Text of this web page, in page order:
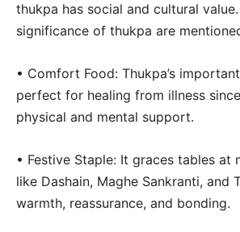
thukpa has social and cultural
significance of thukpa are
• Comfort Food: Thukpa’s
perfect for healing from illness
physical and mental support.
• Festive Staple: It graces tables at
like Dashain, Maghe Sankranti, and
warmth, reassurance, and bonding.